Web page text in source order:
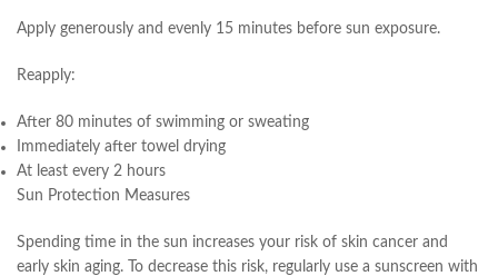
Apply generously and evenly 15 minutes before sun exposure.
Reapply:
After 80 minutes of swimming or sweating
Immediately after towel drying
At least every 2 hours
Sun Protection Measures
Spending time in the sun increases your risk of skin cancer and
early skin aging. To decrease this risk, regularly use a sunscreen with